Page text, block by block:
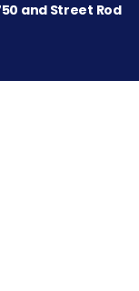
and Street Rod